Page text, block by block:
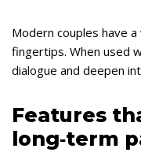
Modern couples have
fingertips. When used
dialogue and deepen
Features
long‑term